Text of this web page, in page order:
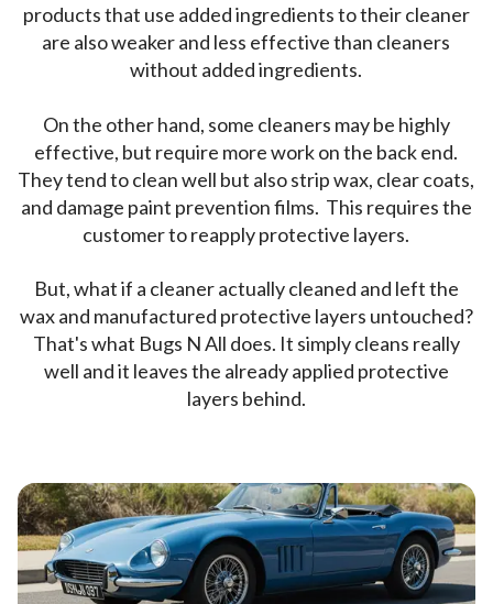
products that use added ingredients to their cleaner
are also weaker and less effective than cleaners
without added ingredients.
On the other hand, some cleaners may be highly
effective, but require more work on the back end.
They tend to clean well but also strip wax, clear coats,
and damage paint prevention films. This requires the
customer to reapply protective layers.
But, what if a cleaner actually cleaned and left the
wax and manufactured protective layers untouched?
That's what Bugs N All does. It simply cleans really
well and it leaves the already applied protective
layers behind.